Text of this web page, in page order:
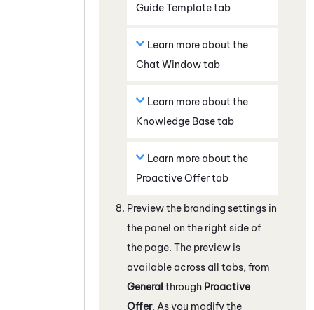
GuideTemplatetab
Learn more about the
Chat Windowtab
Learn more about the
Knowledge Basetab
Learn more about the
Proactive Offertab
Preview the branding settings in
the panel on the right side of
the page. The preview is
available across all tabs, from
General through Proactive
Offer. As you modify the